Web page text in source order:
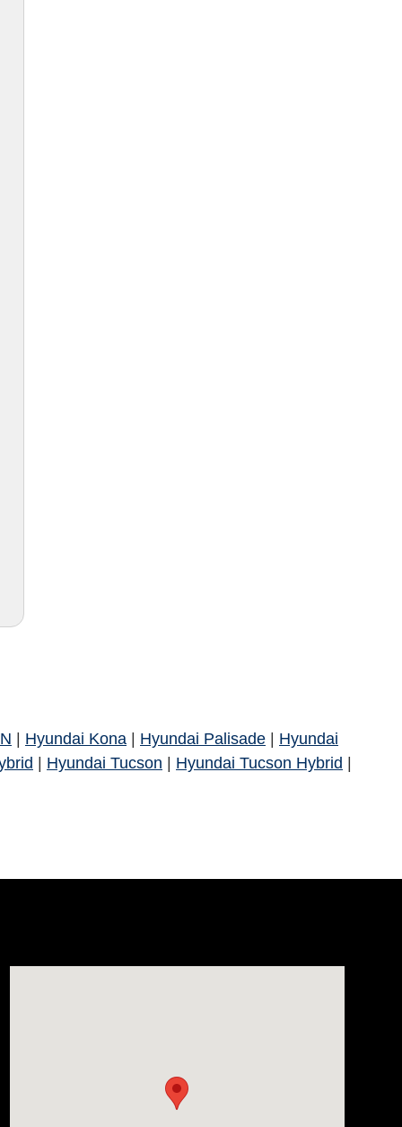
| Hyundai Kona | Hyundai Palisade | Hyundai
| Hyundai Tucson | Hyundai Tucson Hybrid |